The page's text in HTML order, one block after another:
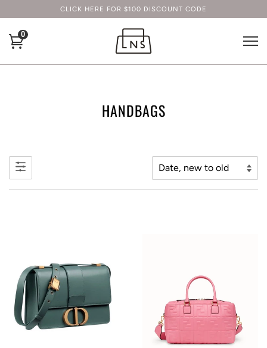
CLICK HERE FOR $100 DISCOUNT CODE
0
HANDBAGS